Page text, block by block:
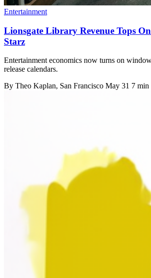
Entertainment
Lionsgate Library Revenue Tops
Starz
Entertainment economics now turns on
release calendars.
By Theo Kaplan, San Francisco May 31 7 min